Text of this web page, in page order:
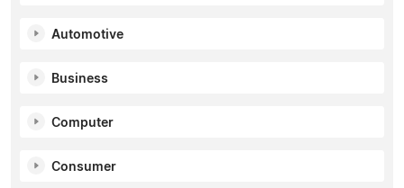
Automotive
Business
Computer
Consumer